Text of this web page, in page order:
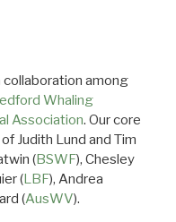
among
Whaling
Association. Our core
Judith Lund and Tim
(BSWF), Chesley
(LBF), Andrea
(AusWV).